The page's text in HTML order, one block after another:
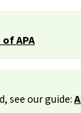
APA
see our guide: